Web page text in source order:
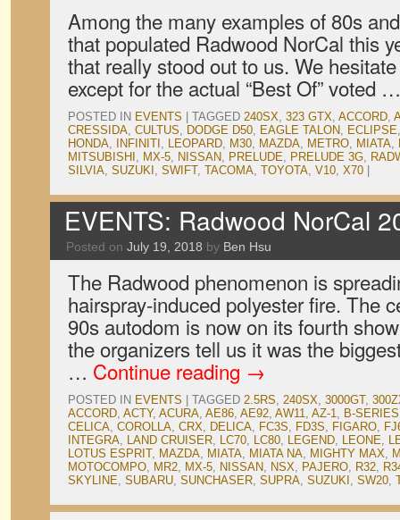
Among the many examples of 80s
that populated Radwood NorCal this
that really stood out to us. We
except for the actual “Best Of” voted
POSTED IN EVENTS TAGGED 240SX, 323 GTX, ACCORD,
CRESSIDA, CULTUS, DODGE D50, EAGLE TALON, ECLIPSE
HONDA, INFINITI , LEOPARD, M30, MAZDA, METRO, MIATA,
MITSUBISHI , MX-5, NISSAN, PRELUDE, PRELUDE 3G,
SILVIA, SUZUKI , SWIFT, TACOMA, TOYOTA, V10, X70
EVENTS: Radwood NorCal
Posted on July 19, 2018 by Ben Hsu
The Radwood phenomenon is
hairspray-induced polyester fire. The
90s autodom is now on its fourth
the organizers tell us it was the
… Continue reading →
POSTED IN EVENTS TAGGED 2.5RS, 240SX, 3000GT,
ACCORD, ACTY, ACURA, AE86, AE92, AW11, AZ-1, B-SERIES
CELICA, COROLLA, CRX, DELICA, FC3S, FD3S, FIGARO,
INTEGRA, LAND CRUISER, LC70, LC80, LEGEND, LEONE,
LOTUS ESPRIT, MAZDA, MIATA, MIATA NA, MIGHTY MAX,
MOTOCOMPO, MR2, MX-5, NISSAN, NSX, PAJERO, R32,
SKYLINE, SUBARU, SUNCHASER, SUPRA, SUZUKI , SW20,